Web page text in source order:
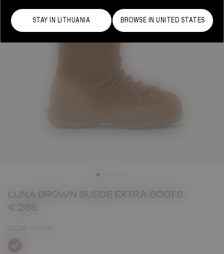
LUNA BROWN SUEDE EXTRA BOOTS
€ 265
COLOR
selected
STAY IN LITHUANIA BROWSE IN UNITED STATES